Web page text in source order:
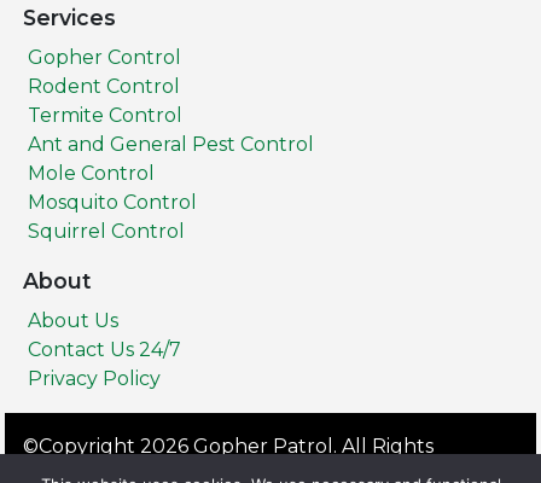
Services
Gopher Control
Rodent Control
Termite Control
Ant and General Pest Control
Mole Control
Mosquito Control
Squirrel Control
About
About Us
Contact Us 24/7
Privacy Policy
©Copyright 2026 Gopher Patrol. All Rights
Reserved.